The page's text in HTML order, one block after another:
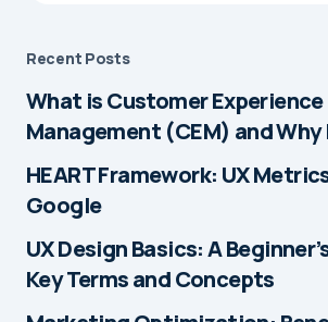
Recent Posts
What is Customer Experience
Management (CEM) and
HEART Framework: UX
Google
UX Design Basics: A
Key Terms and Concepts